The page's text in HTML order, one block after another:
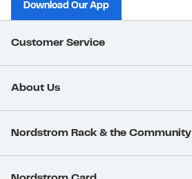
Download Our App
Customer Service
About Us
Nordstrom Rack & the Community